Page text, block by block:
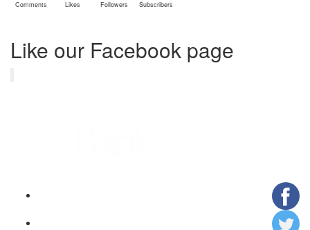
Comments Likes Followers Subscribers
Like our Facebook page